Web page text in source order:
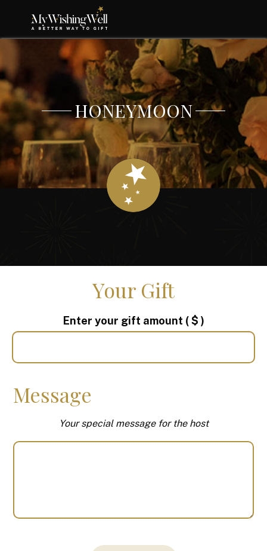
HONEYMOON
Your Gift
Enter your gift amount ( $ )
Message
Your special message for the host